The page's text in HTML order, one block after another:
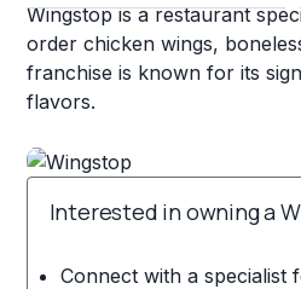
Wingstop is a restaurant
order chicken wings,
franchise is known for its
flavors.
Interested in owning a
Connect with a specialist